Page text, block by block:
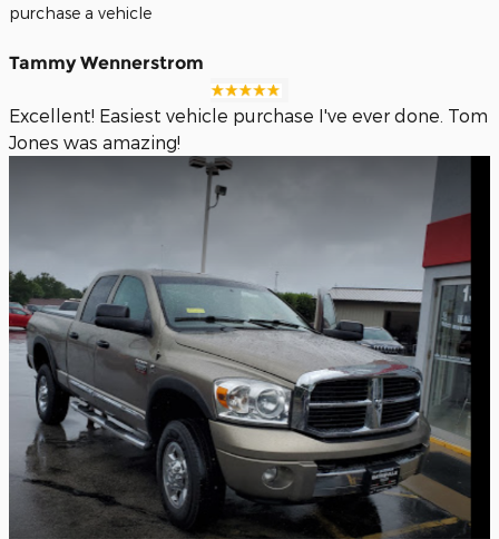
purchase a vehicle
Tammy Wennerstrom
Excellent! Easiest vehicle purchase I've ever done. Tom
Jones was amazing!